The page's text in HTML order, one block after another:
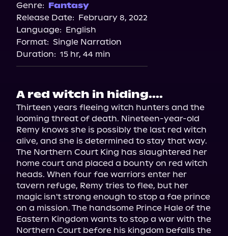
Storytel
Audiobooks.com
Genre: Fantasy
Release Date: February 8, 2022
Language: English
Format: Single Narration
Duration: 15 hr, 44 min
A red witch in hiding....
Thirteen years fleeing witch hunters and the
looming threat of death. Nineteen-year-old
Remy knows she is possibly the last red witch
alive, and she is determined to stay that way.
The Northern Court King has slaughtered her
home court and placed a bounty on red witch
heads. When four fae warriors enter her
tavern refuge, Remy tries to flee, but her
magic isn't strong enough to stop a fae prince
on a mission. The handsome Prince Hale of the
Eastern Kingdom wants to stop a war with the
Northern Court before his kingdom befalls the